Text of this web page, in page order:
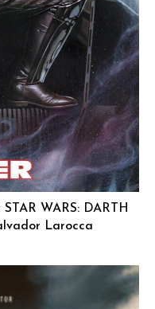
WARS: DARTH
Larocca